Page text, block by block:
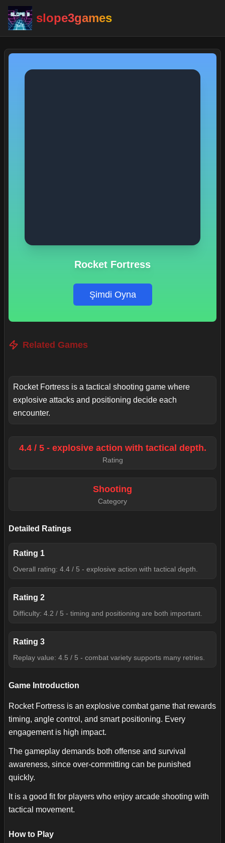
slope3games
Rocket Fortress
Şimdi Oyna
Related Games
Rocket Fortress is a tactical shooting game where
explosive attacks and positioning decide each
encounter.
4.4 / 5 - explosive action with tactical depth.
Rating
Shooting
Category
Detailed Ratings
Rating 1
Overall rating: 4.4 / 5 - explosive action with tactical depth.
Rating 2
Difficulty: 4.2 / 5 - timing and positioning are both important.
Rating 3
Replay value: 4.5 / 5 - combat variety supports many retries.
Game Introduction
Rocket Fortress is an explosive combat game that rewards
timing, angle control, and smart positioning. Every
engagement is high impact.
The gameplay demands both offense and survival
awareness, since over-committing can be punished
quickly.
It is a good fit for players who enjoy arcade shooting with
tactical movement.
How to Play